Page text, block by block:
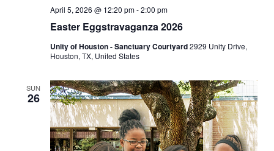
Easter Eggstravaganza 2026
April 5, 2026 @ 12:20 pm-2:00 pm
Unity of Houston - Sanctuary Courtyard2929 Unity Drive,
Houston, TX, United States
SUN
26